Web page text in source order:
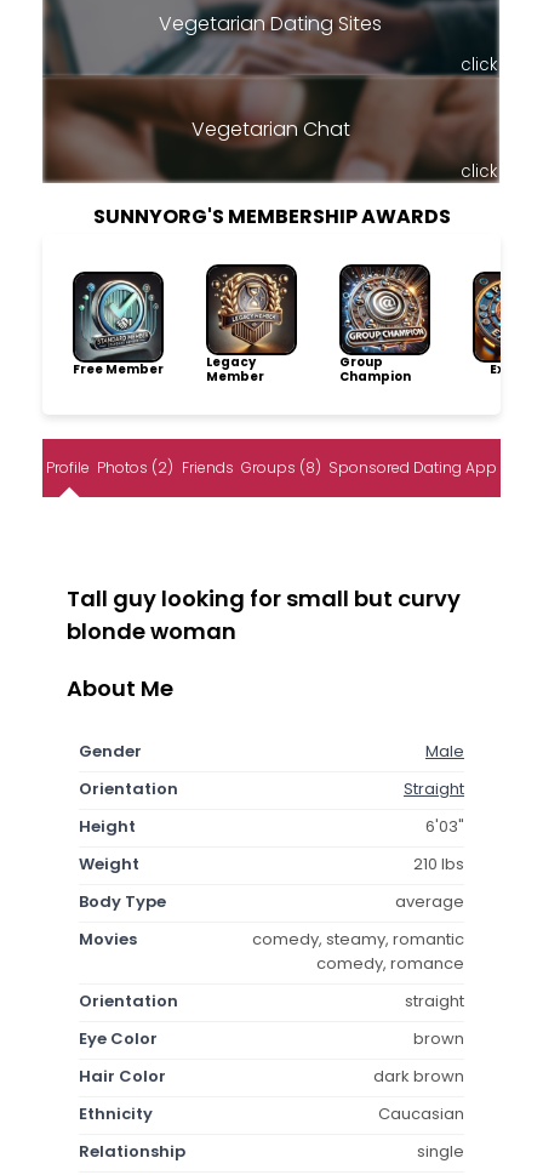
Vegetarian Dating Sites
click
Vegetarian Chat
click
SUNNYORG'S MEMBERSHIP AWARDS
Free Member
Legacy
Member
Group
Champion
Profile Photos (2) Friends Groups (8) Sponsored Dating App
Tall guy looking for small but curvy
blonde woman
About Me
Gender
Male
Orientation
Straight
Height
6'03"
Weight
210 lbs
Body Type
average
Movies
comedy, steamy, romantic
comedy, romance
Orientation
straight
Eye Color
brown
Hair Color
dark brown
Ethnicity
Caucasian
Relationship
single